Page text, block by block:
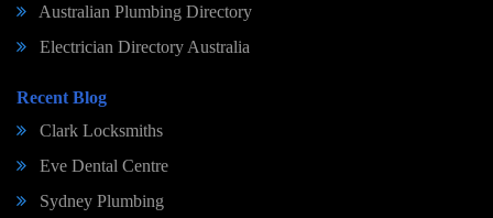
Australian Plumbing Directory
Electrician Directory Australia
Recent Blog
Clark Locksmiths
Eve Dental Centre
Sydney Plumbing